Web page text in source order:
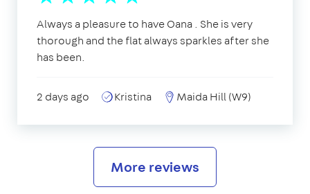
Always a pleasure to have Oana . She is very
thorough and the flat always sparkles after she
has been.
2 days ago Kristina Maida Hill (W9)
More reviews